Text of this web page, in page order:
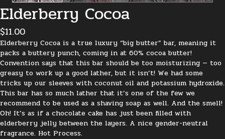
Elderberry Cocoa
$11.00
Elderberry Cocoa is a true luxury “big butter” bar, meaning it
packs a buttery punch, coming in at 60% cocoa butter!
Convention says that this bar should be too moisturizing — too
greasy to work up a good lather, but it isn’t! We had some
tricks up our sleeves with coconut oil and potassium hydroxide.
This bar has so much lather that it’s one of the few we
recommend to be used as a shaving soap as well. And the smell!
Oh! It’s as if a chocolate cake has just been filled with
elderberry jelly between the layers. A nice gender-neutral
fragrance. Hot Process.